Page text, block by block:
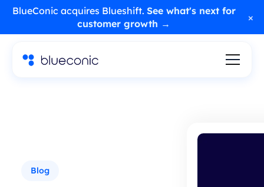
BlueConic acquires Blueshift. See what's next for
customer growth →
×
Blog